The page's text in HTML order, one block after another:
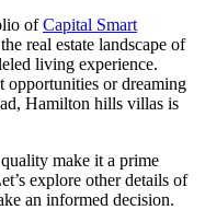
ofCapital Smart
real estate landscape of
living experience.
opportunities or dreaming
Hamilton hills villas is
make it a prime
explore other details of
an informed decision.